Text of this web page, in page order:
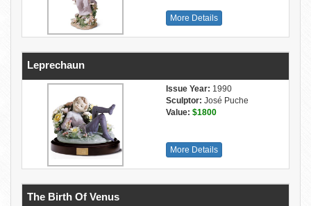
More Details
Leprechaun
Issue Year: 1990
Sculptor: José Puche
Value: $1800
More Details
The Birth Of Venus